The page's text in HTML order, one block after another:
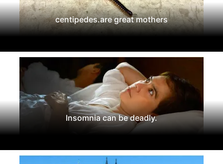
centipedes.are great mothers
Insomnia can be deadly.